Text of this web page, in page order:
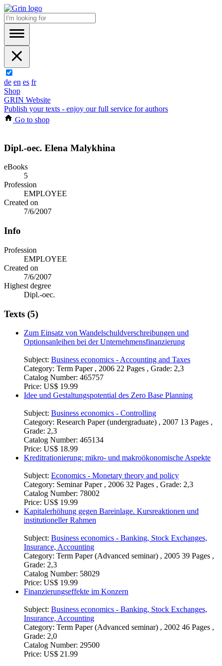
de en es fr
Shop
GRIN Website
Publish your texts - enjoy our full service for authors
Go to shop
Dipl.-oec. Elena Malykhina
eBooks
5
Profession
EMPLOYEE
Created on
7/6/2007
Info
Profession
EMPLOYEE
Created on
7/6/2007
Highest degree
Dipl.-oec.
Texts (5)
Zum Einsatz von Wandelschuldverschreibungen und
Optionsanleihen bei der Unternehmensfinanzierung
Subject:Business economics - Accounting and Taxes
Category:Term Paper , 2006 22 Pages , Grade: 2,3
Catalog Number:
Price:US$ 19.99
Subject:Business economics - Controlling
Category:Research Paper (undergraduate) , 2007 13 Pages ,
Grade: 2,3
Catalog Number:465134
Kreditrationierung: mikro- und makroökonomische Aspekte
Subject:Economics - Monetary theory and policy
Category:Seminar Paper , 2006 32 Pages , Grade: 2,3
Catalog Number:78002
Kapitalerhöhung gegen Bareinlage. Kursreaktionen und
institutioneller Rahmen
Subject:Business economics - Banking, Stock Exchanges,
Insurance, Accounting
Category:Term Paper (Advanced seminar) , 2005 39 Pages ,
Catalog Number: 58029
Price:US$ 19.99
Finanzierungseffekte im Konzern
Subject:Business economics - Banking, Stock Exchanges,
Insurance, Accounting